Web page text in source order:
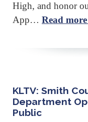
High, and honor
App… Read
KLTV: Smith
Department
Public